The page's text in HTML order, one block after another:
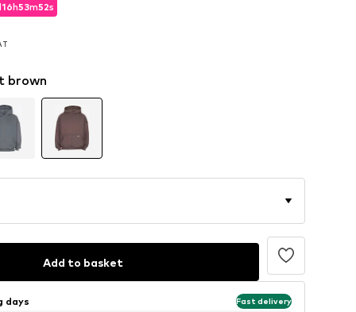
16h53m51s
16h53m51s
brown
Add to basket
days Fast delivery